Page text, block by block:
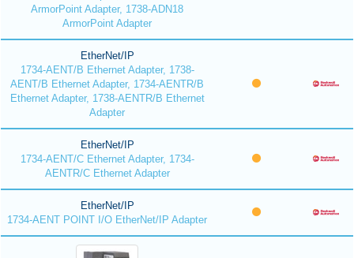
ArmorPoint Adapter, 1738-ADN18
ArmorPoint Adapter
EtherNet/IP
1734-AENT/B Ethernet Adapter, 1738-
AENT/B Ethernet Adapter, 1734-AENTR/B
Ethernet Adapter, 1738-AENTR/B Ethernet
Adapter
EtherNet/IP
1734-AENT/C Ethernet Adapter, 1734-
AENTR/C Ethernet Adapter
EtherNet/IP
1734-AENT POINT I/O EtherNet/IP Adapter